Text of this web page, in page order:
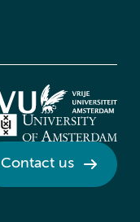
Contact us